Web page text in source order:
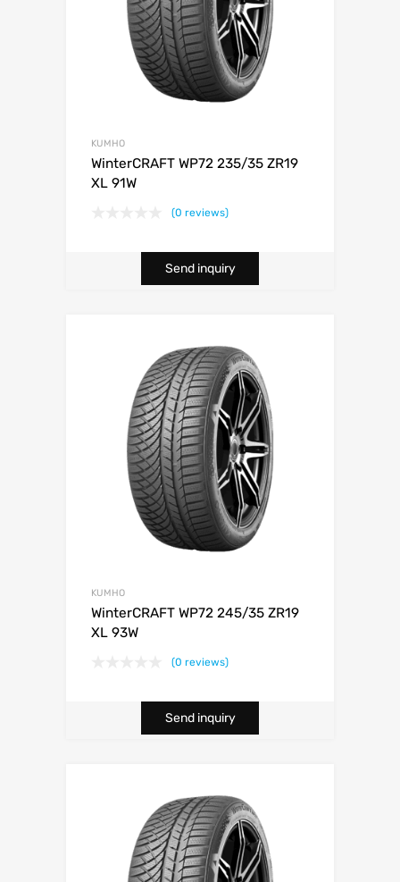
KUMHO
WinterCRAFT WP72 235/35 ZR19
XL 91W
(0 reviews)
Send inquiry
KUMHO
WinterCRAFT WP72 245/35 ZR19
XL 93W
(0 reviews)
Send inquiry